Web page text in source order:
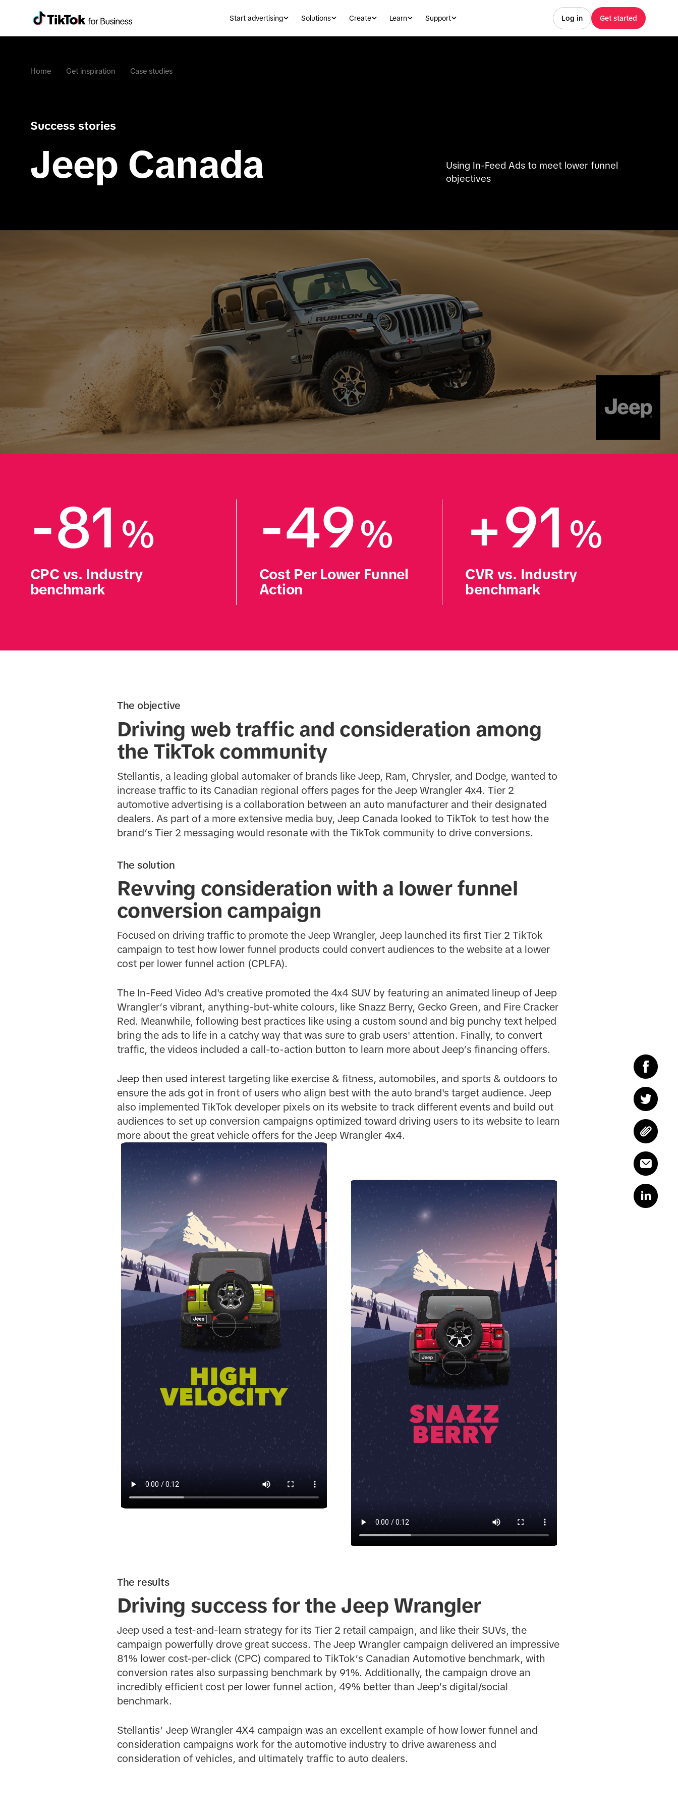
Start advertising Solutions Create Learn Support Log in Get started
Home Get inspiration Case studies
Success stories
Jeep Canada
Using In-Feed Ads to meet lower funnel
objectives
-81 %
CPC vs. Industry
benchmark
-49%
Cost Per Lower Funnel
Action
+91 %
CVR vs. Industry
benchmark
The objective
Driving web traffic and consideration among
the TikTok community
Stellantis, a leading global automaker of brands like Jeep, Ram, Chrysler, and Dodge, wanted to
increase traffic to its Canadian regional offers pages for the Jeep Wrangler 4x4. Tier 2
automotive advertising is a collaboration between an auto manufacturer and their designated
dealers. As part of a more extensive media buy, Jeep Canada looked to TikTok to test how the
brand’s Tier 2 messaging would resonate with the TikTok community to drive conversions.
The solution
Revving consideration with a lower funnel
conversion campaign
Focused on driving traffic to promote the Jeep Wrangler, Jeep launched its first Tier 2 TikTok
campaign to test how lower funnel products could convert audiences to the website at a lower
cost per lower funnel action (CPLFA).
The In-Feed Video Ad's creative promoted the 4x4 SUV by featuring an animated lineup of Jeep
Wrangler’s vibrant, anything-but-white colours, like Snazz Berry, Gecko Green, and Fire Cracker
Red. Meanwhile, following best practices like using a custom sound and big punchy text helped
bring the ads to life in a catchy way that was sure to grab users' attention. Finally, to convert
traffic, the videos included a call-to-action button to learn more about Jeep’s financing offers.
Jeep then used interest targeting like exercise & fitness, automobiles, and sports & outdoors to
ensure the ads got in front of users who align best with the auto brand's target audience. Jeep
also implemented TikTok developer pixels on its website to track different events and build out
audiences to set up conversion campaigns optimized toward driving users to its website to learn
more about the great vehicle offers for the Jeep Wrangler 4x4.
The results
Driving success for the Jeep Wrangler
Jeep used a test-and-learn strategy for its Tier 2 retail campaign, and like their SUVs, the
campaign powerfully drove great success. The Jeep Wrangler campaign delivered an impressive
81% lower cost-per-click (CPC) compared to TikTok’s Canadian Automotive benchmark, with
conversion rates also surpassing benchmark by 91%. Additionally, the campaign drove an
incredibly efficient cost per lower funnel action, 49% better than Jeep’s digital/social
benchmark.
Stellantis’ Jeep Wrangler 4X4 campaign was an excellent example of how lower funnel and
consideration campaigns work for the automotive industry to drive awareness and
consideration of vehicles, and ultimately traffic to auto dealers.